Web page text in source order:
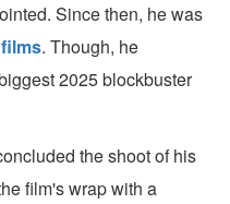
Since then, he was
. Though, he
2025 blockbuster
the shoot of his
film's wrap with a